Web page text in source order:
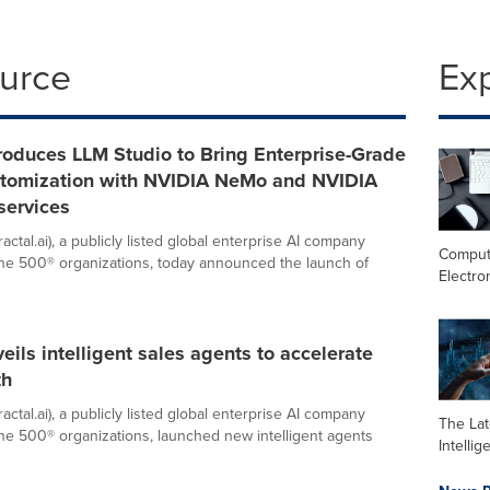
LLM Studio to Bring Enterprise-Grade
with NVIDIA NeMo and NVIDIA
a publicly listed global enterprise AI company
500® organizations, today announced the launch of
intelligent sales agents to accelerate
a publicly listed global enterprise AI company
500® organizations, launched new intelligent agents
The